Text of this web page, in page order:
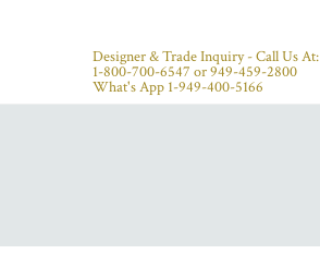
Designer & Trade Inquiry - Call Us At:
1-800-700-6547 or949-459-2800
What's App 1-949-400-5166